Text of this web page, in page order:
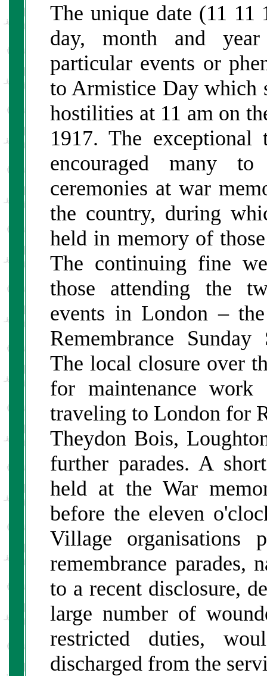
The unique date (11
day, month and
particular events or
to Armistice Day which
hostilities at 11 am on
1917. The exceptional
encouraged many to
ceremonies at war
the country, during
held in memory of
The continuing fine
those attending the
events in London –
Remembrance
The local closure over
for maintenance
traveling to London for
Theydon Bois,
further parades. A
held at the War
before the eleven
Village organisations
remembrance parades,
to a recent disclosure,
large number of
restricted duties,
discharged from the